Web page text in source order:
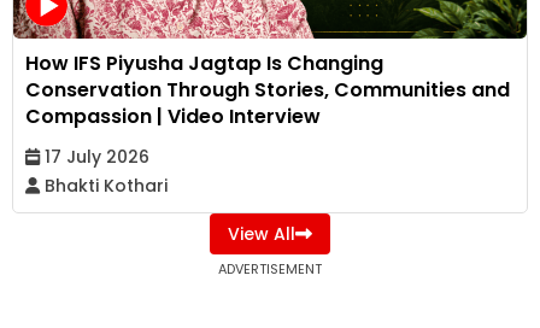
How IFS Piyusha Jagtap Is Changing
Conservation Through Stories, Communities and
Compassion | Video Interview
17 July 2026
Bhakti Kothari
View All
ADVERTISEMENT